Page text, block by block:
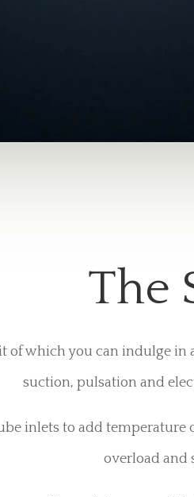
The
of which you can indulge in
suction, pulsation and
inlets to add
overload and